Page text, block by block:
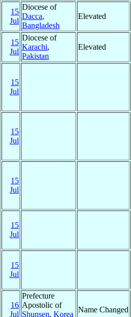
15
Jul
Diocese of
Dacca,
Bangladesh
Elevated
15
Jul
Diocese of
Karachi,
Pakistan
Elevated
15
Jul
15
Jul
15
Jul
15
Jul
15
Jul
16
Jul
Prefecture
Apostolic of
Shunsen, Korea
Name Changed